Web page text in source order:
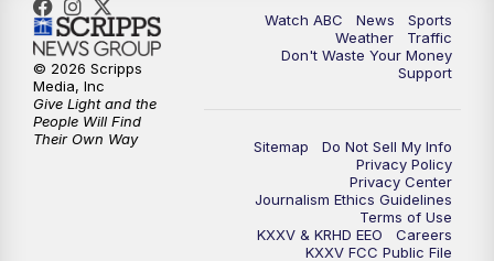
Watch ABC News
Sports
Weather
Traffic
Don't Waste Your Money
Support
Sitemap
Do Not Sell My Info
Privacy Policy
Privacy Center
Journalism Ethics Guidelines
Terms of Use
KXXV & KRHD EEO
Careers
KXXV FCC Public File
© 2026 Scripps
Media, Inc
Give Light and the
People Will Find
Their Own Way